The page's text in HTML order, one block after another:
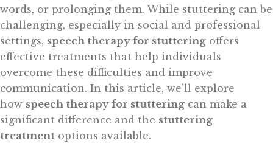
words, or prolonging them. While stuttering can be
challenging, especially in social and professional
settings, speech therapy for stuttering offers
effective treatments that help individuals
overcome these difficulties and improve
communication. In this article, we’ll explore
how speech therapy for stuttering can make a
significant difference and the stuttering
treatment options available.